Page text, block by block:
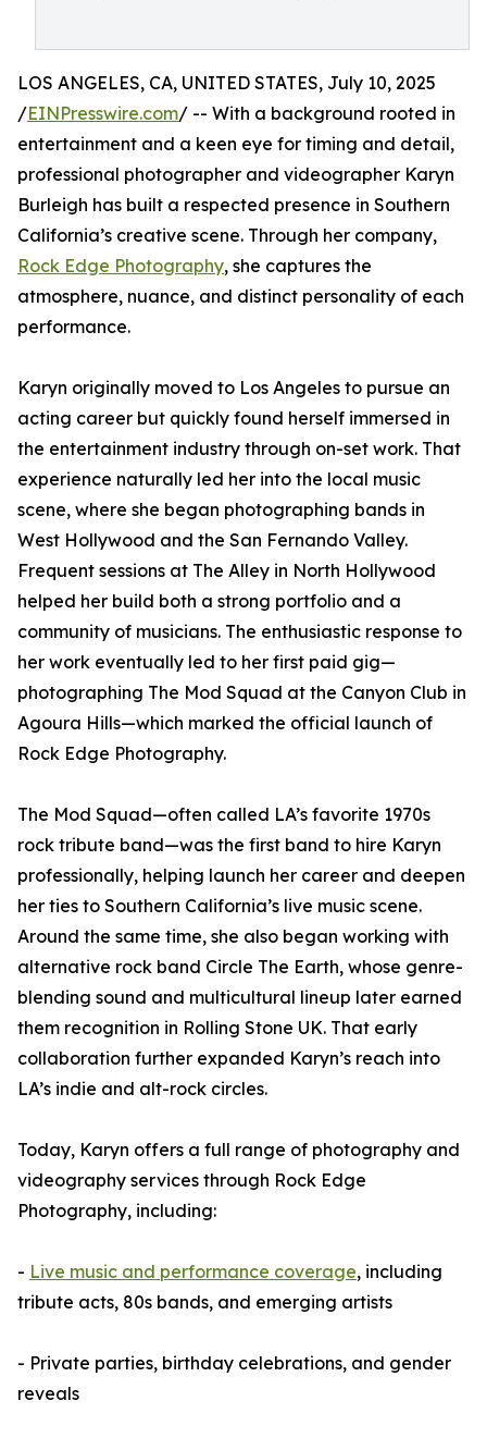
LOS ANGELES, CA, UNITED STATES, July 10, 2025
/EINPresswire.com/ -- With a background rooted in
entertainment and a keen eye for timing and detail,
professional photographer and videographer Karyn
Burleigh has built a respected presence in Southern
California’s creative scene. Through her company,
Rock Edge Photography, she captures the
atmosphere, nuance, and distinct personality of each
performance.
Karyn originally moved to Los Angeles to pursue an
acting career but quickly found herself immersed in
the entertainment industry through on-set work. That
experience naturally led her into the local music
scene, where she began photographing bands in
West Hollywood and the San Fernando Valley.
Frequent sessions at The Alley in North Hollywood
helped her build both a strong portfolio and a
community of musicians. The enthusiastic response to
her work eventually led to her first paid gig—
photographing The Mod Squad at the Canyon Club in
Agoura Hills—which marked the official launch of
Rock Edge Photography.
The Mod Squad—often called LA’s favorite 1970s
rock tribute band—was the first band to hire Karyn
professionally, helping launch her career and deepen
her ties to Southern California’s live music scene.
Around the same time, she also began working with
alternative rock band Circle The Earth, whose genre-
blending sound and multicultural lineup later earned
them recognition in Rolling Stone UK. That early
collaboration further expanded Karyn’s reach into
LA’s indie and alt-rock circles.
Today, Karyn offers a full range of photography and
videography services through Rock Edge
Photography, including:
- Live music and performance coverage, including
tribute acts, 80s bands, and emerging artists
- Private parties, birthday celebrations, and gender
reveals